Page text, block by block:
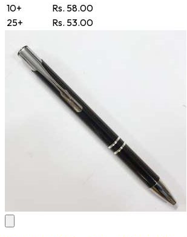
10+
Rs. 58.00
25+
Rs. 53.00